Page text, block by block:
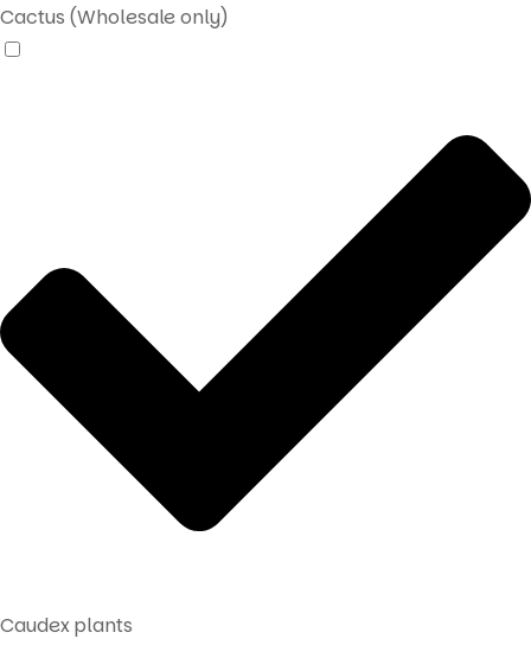
Cactus (Wholesale only)
Caudex plants